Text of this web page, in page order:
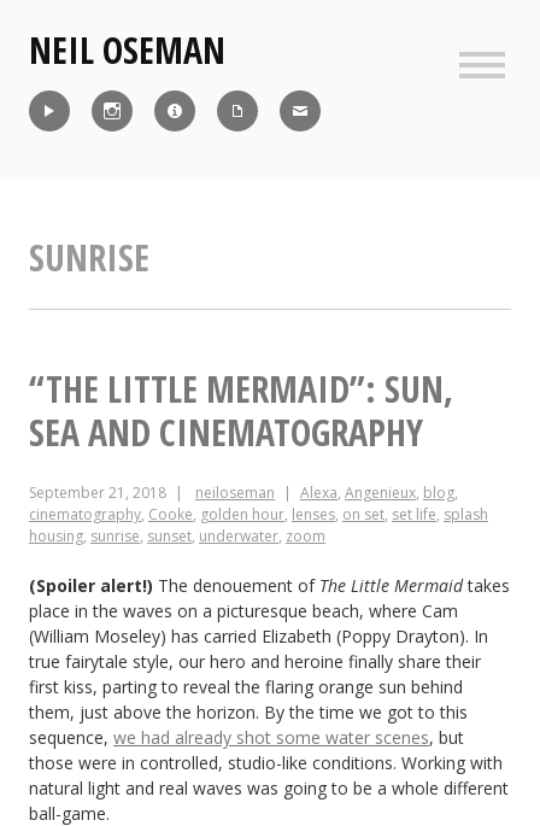
contentNEIL OSEMAN
SUNRISE
“THE LITTLE MERMAID”: SUN,
SEA AND CINEMATOGRAPHY
September 21, 2018 neiloseman Alexa, Angenieux, blog,
cinematography, Cooke, golden hour, lenses, on set, set life, splash
housing, sunrise, sunset, underwater, zoom
(Spoiler alert!) The denouement of The Little Mermaidtakes
place in the waves on a picturesque beach, where Cam
(William Moseley) has carried Elizabeth (Poppy Drayton). In
true fairytale style, our hero and heroine finally share their
first kiss, parting to reveal the flaring orange sun behind
them, just above the horizon. By the time we got to this
sequence, we had already shot some water scenes, but
those were in controlled, studio-like conditions. Working with
natural light and real waves was going to be a whole different
ball-game.